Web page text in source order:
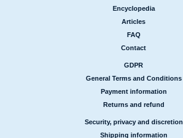
Encyclopedia
Articles
FAQ
Contact
GDPR
General Terms and Conditions
Payment information
Returns and refund
Security, privacy and discretion
Shipping information